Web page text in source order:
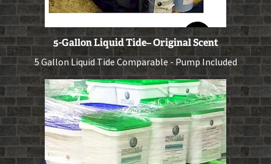
5-Gallon Liquid Tide– Original Scent
5 Gallon Liquid Tide Comparable - Pump Included